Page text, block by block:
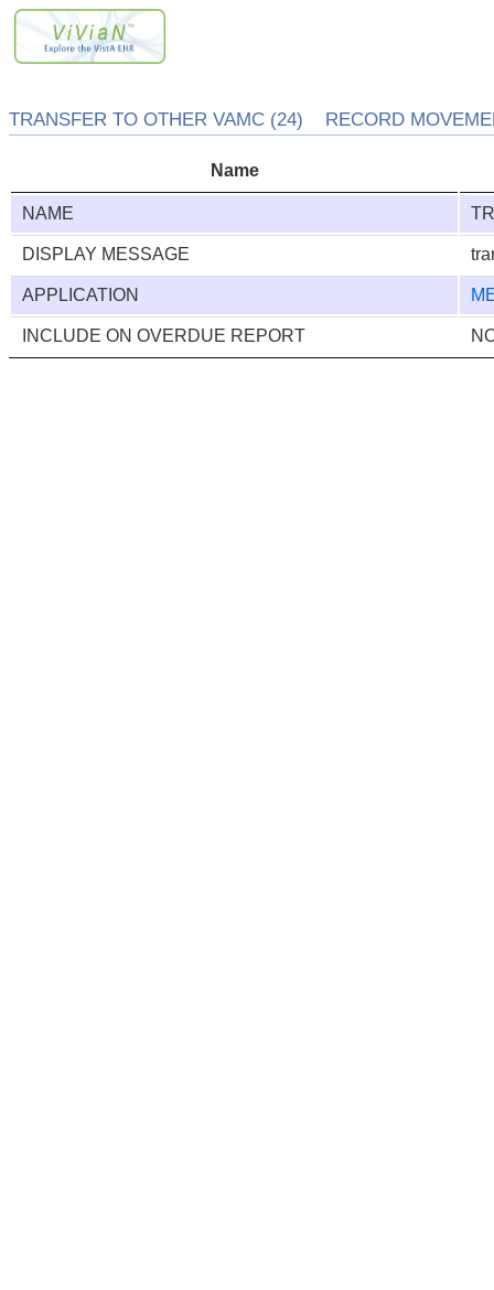
TRANSFER TO OTHER VAMC (24) RECORD
Name
NAME
DISPLAY MESSAGE
APPLICATION
INCLUDE ON OVERDUE REPORT